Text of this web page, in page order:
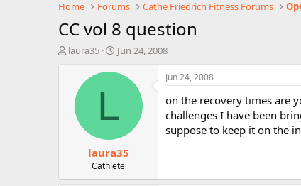
Home
Forums Cathe Friedrich Fitness Forums
CC vol 8 question
T
t
laura35
S
a
d
t
e
Jun 24, 2008
L
laura35
Cathlete
Jun 24, 2008
on the recovery times are
challenges I have been
suppose to keep it on the